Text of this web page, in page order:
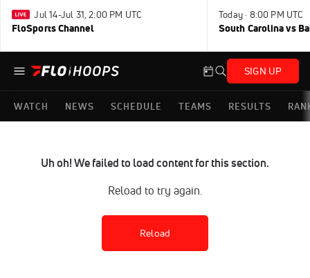
Jul 14-Jul 31, 2:00 PM UTC
FloSports Channel
Today · 8:00 PM UTC
South Carolina vs
SIGN UP
WATCH NEWS SCHEDULE TEAMS RESULTS
Uh oh! We failed to load content for this section.
Reload to try again.
Reload